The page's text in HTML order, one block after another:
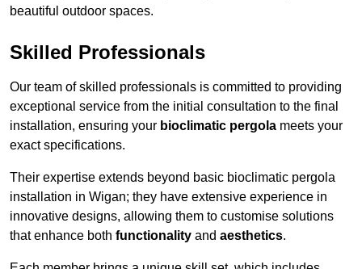
beautiful outdoor spaces.
Skilled Professionals
Our team of skilled professionals is committed to providing
exceptional service from the initial consultation to the final
installation, ensuring your bioclimatic pergola meets your
exact specifications.
Their expertise extends beyond basic bioclimatic pergola
installation in Wigan; they have extensive experience in
innovative designs, allowing them to customise solutions
that enhance both functionality and aesthetics.